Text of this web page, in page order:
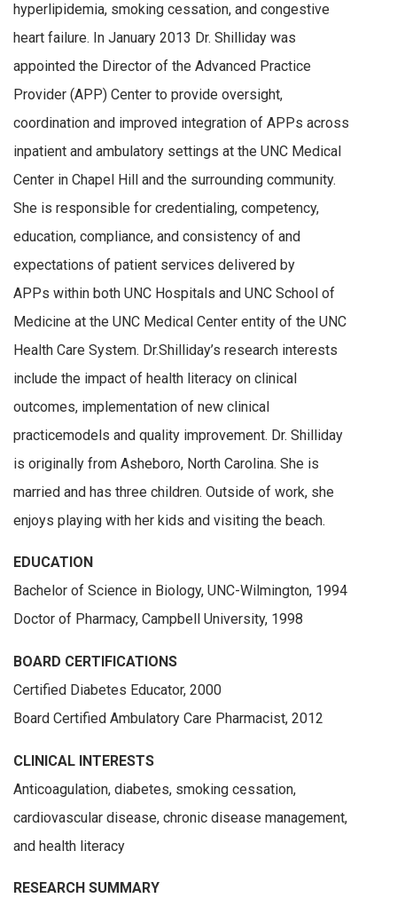
hyperlipidemia, smoking cessation, and congestive
heart failure. In January 2013 Dr. Shilliday was
appointed the Director of the Advanced Practice
Provider (APP) Center to provide oversight,
coordination and improved integration of APPs across
inpatient and ambulatory settings at the UNC Medical
Center in Chapel Hill and the surrounding community.
She is responsible for credentialing, competency,
education, compliance, and consistency of and
expectations of patient services delivered by
APPs within both UNC Hospitals and UNC School of
Medicine at the UNC Medical Center entity of the UNC
Health Care System. Dr.Shilliday’s research interests
include the impact of health literacy on clinical
outcomes, implementation of new clinical
practicemodels and quality improvement. Dr. Shilliday
is originally from Asheboro, North Carolina. She is
married and has three children. Outside of work, she
enjoys playing with her kids and visiting the beach.
EDUCATION
Bachelor of Science in Biology, UNC-Wilmington, 1994
Doctor of Pharmacy, Campbell University, 1998
BOARD CERTIFICATIONS
Certified Diabetes Educator, 2000
Board Certified Ambulatory Care Pharmacist, 2012
CLINICAL INTERESTS
Anticoagulation, diabetes, smoking cessation,
cardiovascular disease, chronic disease management,
and health literacy
RESEARCH SUMMARY